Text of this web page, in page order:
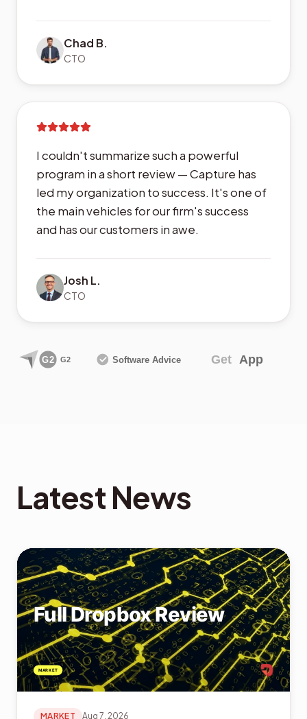
Chad B.
CTO
I couldn't summarize such a powerful
program in a short review — Capture has
led my organization to success. It's one of
the main vehicles for our firm's success
and has our customers in awe.
Josh L.
CTO
Latest News
MARKET Aug 7, 2026